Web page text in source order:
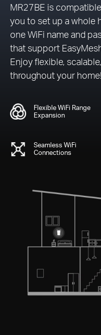
MR27BE is
you to set up a whole
one WiFi name and
that support
Enjoy flexible,
throughout your home!
Flexible WiFi Range
Expansion
Seamless WiFi
Connections